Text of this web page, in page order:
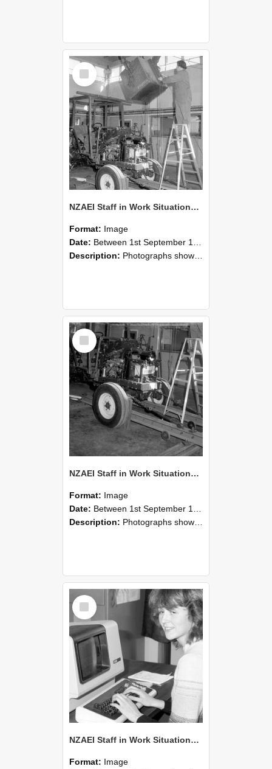
Select
Item
NZAEI Staff in Work Situations, Open Days, September 1985 08
Format: Image
Date: Between 1st September 1985 and 30th September 1985
Description: Photographs showing NZAEI staff demonstrating equipment, machinery, and engineering processes during Open Days in September 1985, Lincoln College.
Select
Item
NZAEI Staff in Work Situations, Open Days, September 1985 07
Format: Image
Date: Between 1st September 1985 and 30th September 1985
Description: Photographs showing NZAEI staff demonstrating equipment, machinery, and engineering processes during Open Days in September 1985, Lincoln College.
Select
Item
NZAEI Staff in Work Situations, Open Days, September 1985 06
Format: Image